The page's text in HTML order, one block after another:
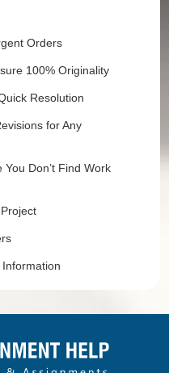
Orders
100% Originality
Resolution
for Any
Don’t Find Work